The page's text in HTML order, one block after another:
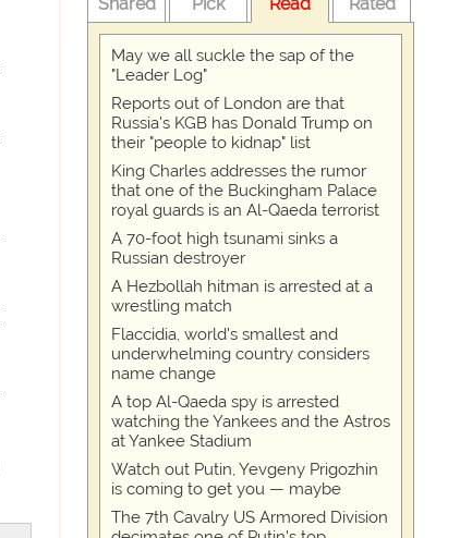
May we all suckle the sap of the
"Leader Log"
Reports out of London are that
Russia's KGB has Donald Trump on
their "people to kidnap" list
King Charles addresses the rumor
that one of the Buckingham Palace
royal guards is an Al-Qaeda terrorist
A 70-foot high tsunami sinks a
Russian destroyer
A Hezbollah hitman is arrested at a
wrestling match
Flaccidia, world's smallest and
underwhelming country considers
name change
A top Al-Qaeda spy is arrested
watching the Yankees and the Astros
at Yankee Stadium
Watch out Putin, Yevgeny Prigozhin
is coming to get you — maybe
The 7th Cavalry US Armored Division